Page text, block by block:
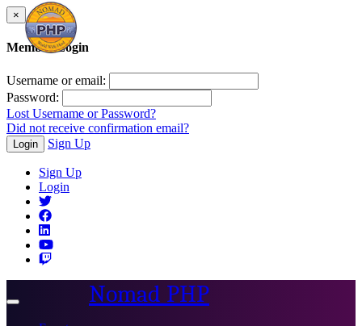
×
Member Login
Username or email:
Password:
Lost Username or Password?
Did not receive confirmation email?
Login Sign Up
Sign Up
Login
Toggle
Nomad PHP